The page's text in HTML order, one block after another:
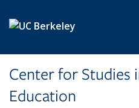
Center for Studies
Education